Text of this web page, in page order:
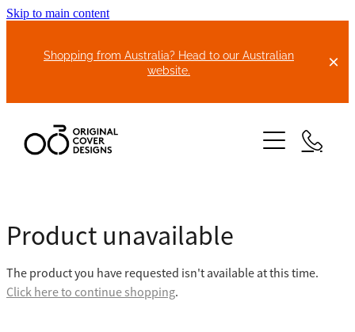
Skip to main content
Shopping from Australia? Head to our Australian
website.
ABOUT US
BIKE COVERS
Product unavailable
The product you have requested isn't available at this time.
Click here to continue shopping.